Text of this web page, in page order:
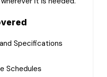
Specifications
Schedules